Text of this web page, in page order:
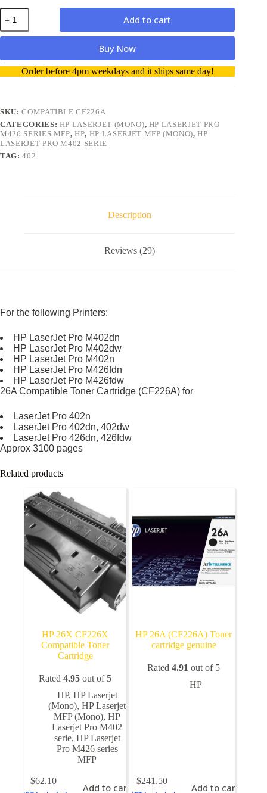
HP
26A
CF226A
Cartridge
quantity
Add to cart
Buy Now
A
l
r
n
a
t
i
Order before 4pm weekdays and it ships same day!
SKU:COMPATIBLE CF226A
CATEGORIES: HP LASERJET (MONO), HP LASERJET PRO
M426 SERIES MFP,HP, HP LASERJET MFP (MONO),HP
LASERJET PRO M402 SERIE
TAG:402
Description
Reviews (29)
For the following Printers:
HP LaserJet Pro M402dn
HP LaserJet Pro M402dw
HP LaserJet Pro M402n
HP LaserJet Pro M426fdn
HP LaserJet Pro M426fdw
26A Compatible Toner Cartridge (CF226A) for
LaserJet Pro 402n
LaserJet Pro 402dn, 402dw
LaserJet Pro 426dn, 426fdw
Approx 3100 pages
Related products
HP 26X CF226X
Compatible Toner
Cartridge
Rated4.95 out of 5
HP, HP Laserjet
(Mono),HP Laserjet
MFP (Mono),HP
Laserjet Pro M402
serie, HP Laserjet
Pro M426 series
MFP
$62.10
Add to cart
HP 26A (CF226A) Toner
cartridge genuine
Rated4.91 out of 5
HP
$241.50
Add to cart